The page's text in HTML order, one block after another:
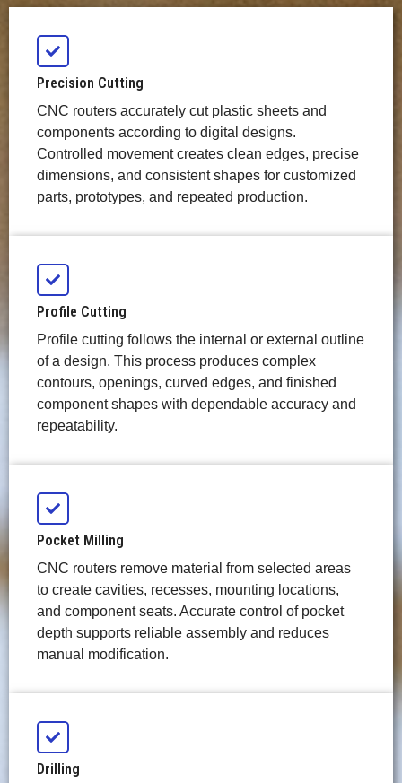
Precision Cutting
CNC routers accurately cut plastic sheets and
components according to digital designs.
Controlled movement creates clean edges, precise
dimensions, and consistent shapes for customized
parts, prototypes, and repeated production.
Profile Cutting
Profile cutting follows the internal or external outline
of a design. This process produces complex
contours, openings, curved edges, and finished
component shapes with dependable accuracy and
repeatability.
Pocket Milling
CNC routers remove material from selected areas
to create cavities, recesses, mounting locations,
and component seats. Accurate control of pocket
depth supports reliable assembly and reduces
manual modification.
Drilling